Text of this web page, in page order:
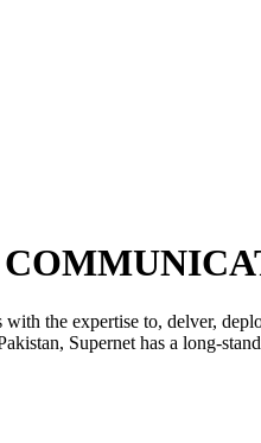
the expertise to, delver,
Supernet has a long-